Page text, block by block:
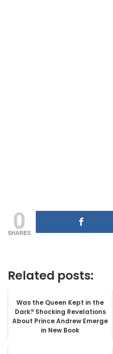
0
SHARES
Related posts:
Was the Queen Kept in the
Dark? Shocking Revelations
About Prince Andrew Emerge
in New Book